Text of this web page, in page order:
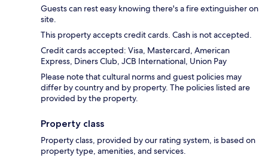
Guests can rest easy knowing there's a fire extinguisher on
site.
This property accepts credit cards. Cash is not accepted.
Credit cards accepted: Visa, Mastercard, American
Express, Diners Club, JCB International, Union Pay
Please note that cultural norms and guest policies may
differ by country and by property. The policies listed are
provided by the property.
Property class
Property class, provided by our rating system, is based on
property type, amenities, and services.